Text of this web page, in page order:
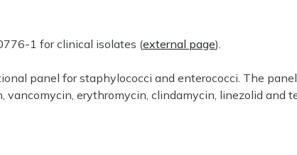
1 for clinical isolates (external page).
panel for staphylococci and enterococci. The
erythromycin, clindamycin, linezolid and